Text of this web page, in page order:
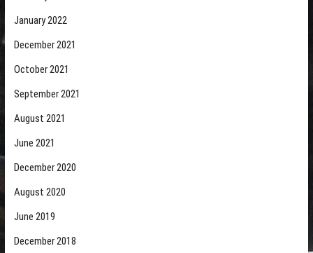
January 2022
December 2021
October 2021
September 2021
August 2021
June 2021
December 2020
August 2020
June 2019
December 2018